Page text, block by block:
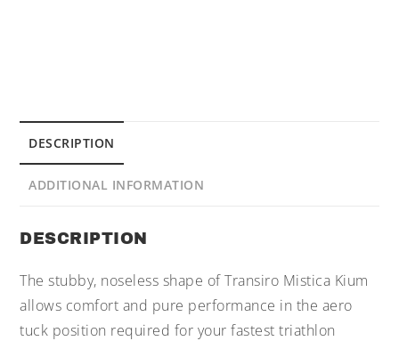
DESCRIPTION
ADDITIONAL INFORMATION
DESCRIPTION
The stubby, noseless shape of Transiro Mistica Kium
allows comfort and pure performance in the aero
tuck position required for your fastest triathlon